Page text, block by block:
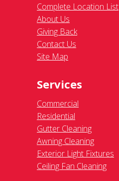
Complete Location List
About Us
Giving Back
Contact Us
Site Map
Services
Commercial
Residential
Gutter Cleaning
Awning Cleaning
Exterior Light Fixtures
Ceiling Fan Cleaning